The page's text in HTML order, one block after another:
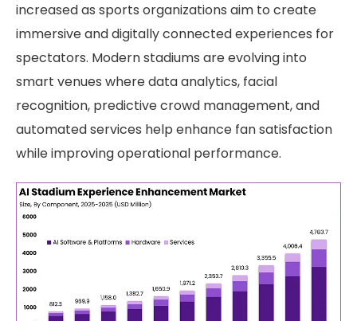
increased as sports organizations aim to create
immersive and digitally connected experiences for
spectators. Modern stadiums are evolving into
smart venues where data analytics, facial
recognition, predictive crowd management, and
automated services help enhance fan satisfaction
while improving operational performance.